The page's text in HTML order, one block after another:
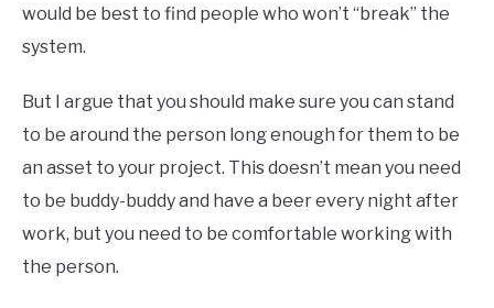
would be best to find people who won’t “break” the
system.
But I argue that you should make sure you can stand
to be around the person long enough for them to be
an asset to your project. This doesn’t mean you need
to be buddy-buddy and have a beer every night after
work, but you need to be comfortable working with
the person.